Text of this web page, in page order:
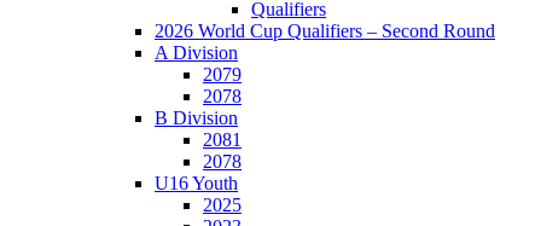
Qualifiers
2026 World Cup Qualifiers – Second Round
A Division
2079
2078
B Division
2081
2078
U16 Youth
2025